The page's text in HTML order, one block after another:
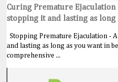
Curing Premature Ejaculation
stopping it and lasting as long
Stopping Premature Ejaculation -
and lasting as long as you want in
comprehensive ...